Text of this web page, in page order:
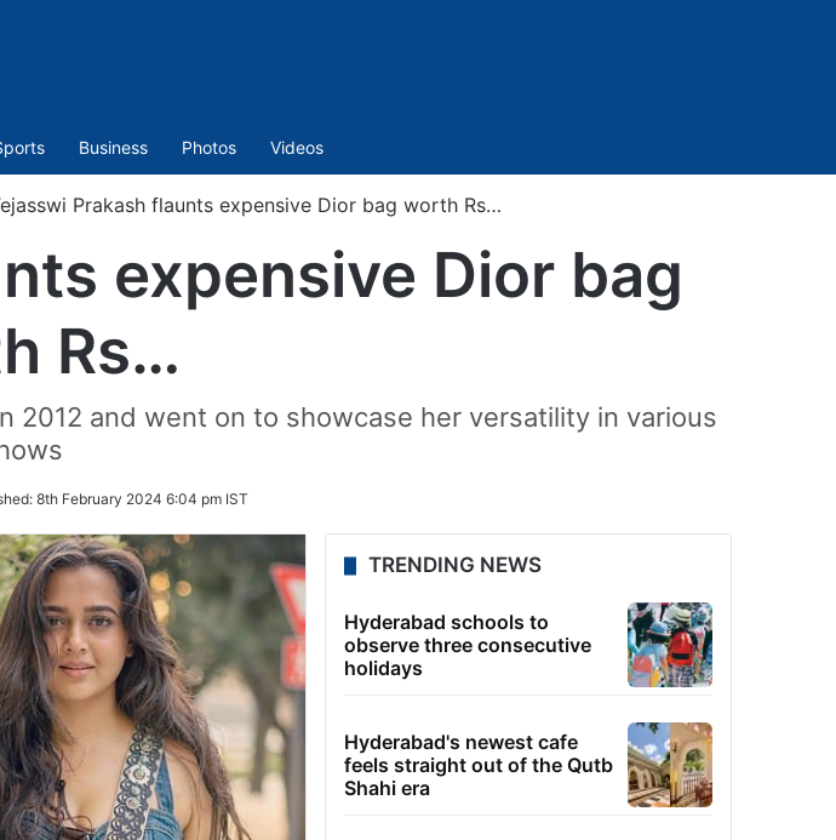
Business Photos Videos
Prakash flaunts expensive Dior bag worth Rs…
expensive Dior bag
Rs…
and went on to showcase her versatility in various
8th February 2024 6:04 pm IST
TRENDING NEWS
Hyderabad schools to
observe three consecutive
holidays
Hyderabad's newest cafe
feels straight out of the Qutb
Shahi era